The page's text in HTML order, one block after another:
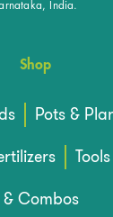
India.
Shop
Pots &
Tools
& Combos